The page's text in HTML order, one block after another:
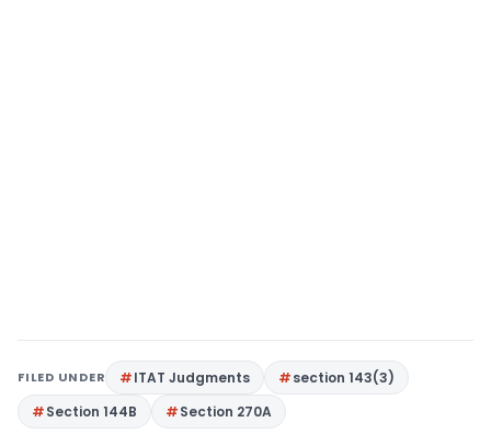
FILED UNDER ITAT Judgments
section 143(3)
Section 144B
Section 270A